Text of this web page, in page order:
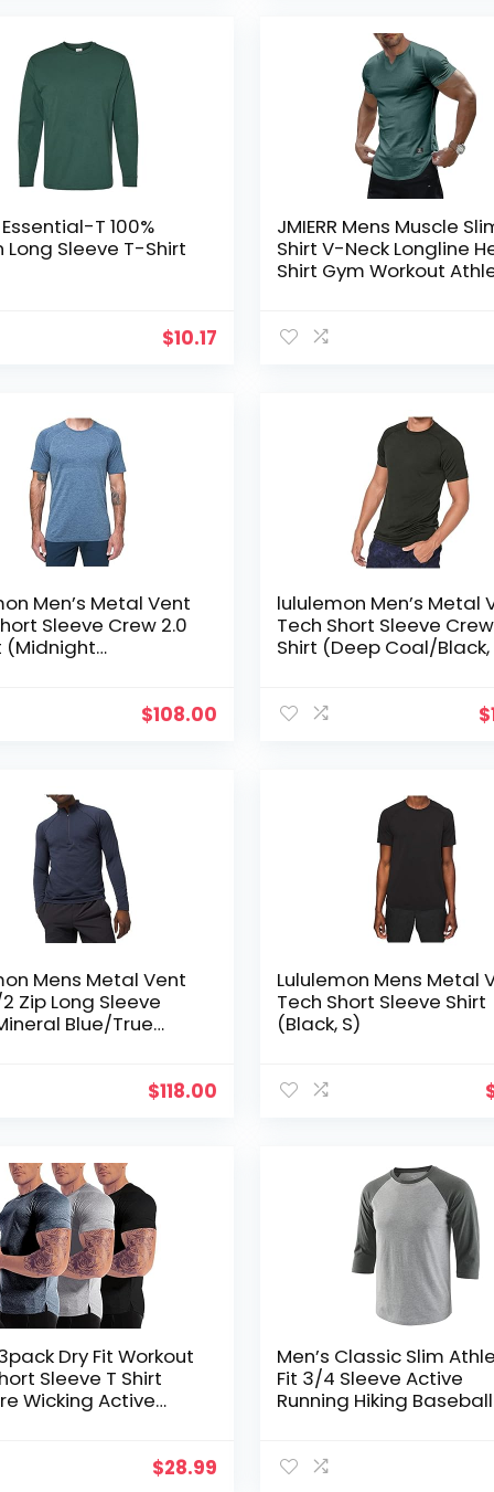
T 100%
Sleeve T-Shirt
$10.17
JMIERR Mens Muscle
Shirt V-Neck Longline
Shirt Gym Workout
Men’s Metal Vent
Sleeve Crew 2.0
(Midnight
$108.00
lululemon Men’s Metal
Tech Short Sleeve
Shirt (Deep Coal/Black,
$
Mens Metal Vent
Zip Long Sleeve
Blue/True
$118.00
Lululemon Mens Metal
Tech Short Sleeve Shirt
(Black, S)
Dry Fit Workout
Sleeve T Shirt
Wicking Active
$28.99
Men’s Classic Slim
Fit 3/4 Sleeve Active
Running Hiking